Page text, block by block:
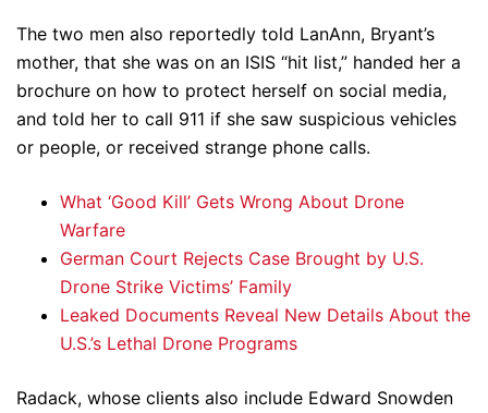
The two men also reportedly told LanAnn, Bryant’s
mother, that she was on an ISIS “hit list,” handed her a
brochure on how to protect herself on social media,
and told her to call 911 if she saw suspicious vehicles
or people, or received strange phone calls.
What ‘Good Kill’ Gets Wrong About Drone
Warfare
German Court Rejects Case Brought by U.S.
Drone Strike Victims’ Family
Leaked Documents Reveal New Details About the
U.S.’s Lethal Drone Programs
Radack, whose clients also include Edward Snowden